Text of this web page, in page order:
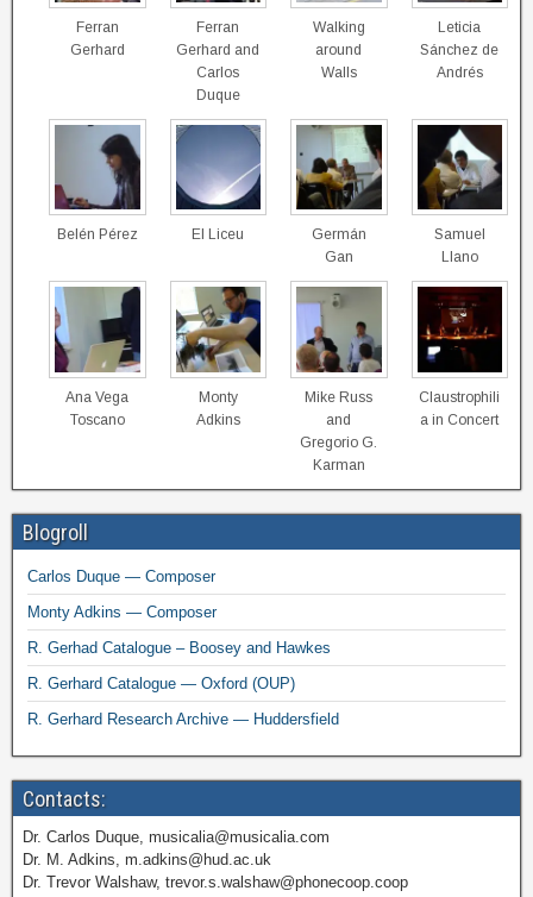
Ferran
Gerhard
Ferran
Gerhard and
Carlos
Duque
Walking
around
Walls
Leticia
Sánchez de
Andrés
Belén Pérez El Liceu
Germán
Gan
Samuel
Llano
Ana Vega
Toscano
Monty
Adkins
Mike Russ
and
Gregorio G.
Karman
Claustrophili
a in Concert
Blogroll
Carlos Duque — Composer
Monty Adkins — Composer
R. Gerhad Catalogue – Boosey and Hawkes
R. Gerhard Catalogue — Oxford (OUP)
R. Gerhard Research Archive — Huddersfield
Contacts:
Dr. Carlos Duque, musicalia@musicalia.com
Dr. M. Adkins, m.adkins@hud.ac.uk
Dr. Trevor Walshaw, trevor.s.walshaw@phonecoop.coop